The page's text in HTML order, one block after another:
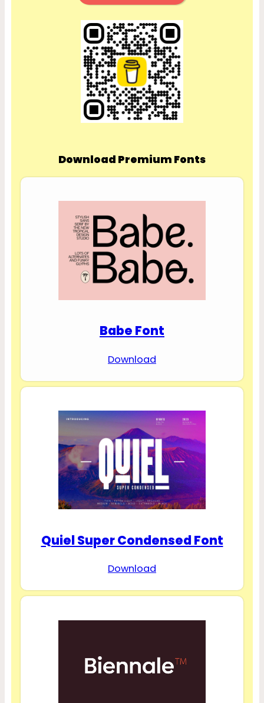
Download Premium Fonts
Babe Font
Download
Quiel Super Condensed Font
Download